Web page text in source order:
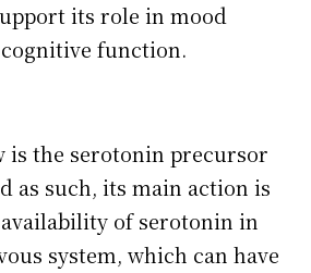
its role in mood
function.
is the serotonin precursor
as such, its main action is
of serotonin in
system, which can have